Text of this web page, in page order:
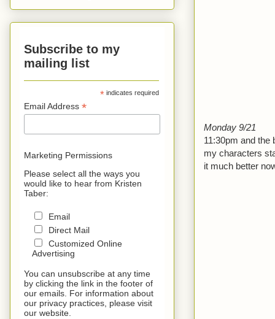
Monday 9/21
11:30pm and the
my characters
it much better
Subscribe to my
mailing list
*indicates required
Email Address*
Marketing Permissions
Please select all the ways you
would like to hear from Kristen
Taber:
Email
Direct Mail
Customized Online
Advertising
You can unsubscribe at any time
by clicking the link in the footer of
our emails. For information about
our privacy practices, please visit
our website.